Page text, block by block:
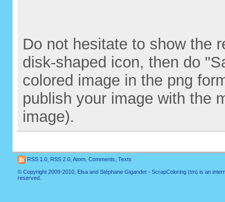
Do not hesitate to show the
disk-shaped icon, then do
colored image in the png
publish your image with the
image).
RSS 1.0 RSS 2.0 Atom Comments Texts
© Copyright 2009-2010, Elsa and Stéphane Gigandet - ScrapColoring (tm) is an
reserved.